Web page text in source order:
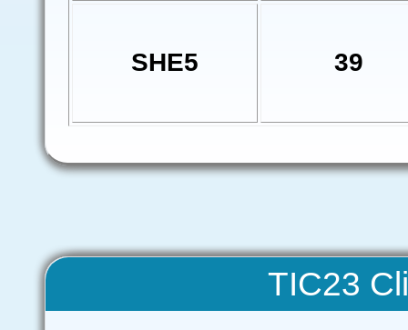
SHE5 39
TIC23